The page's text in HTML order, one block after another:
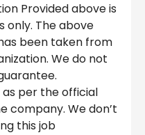
Provided above is
only. The above
been taken from
We do not
per the official
company. We don’t
this job